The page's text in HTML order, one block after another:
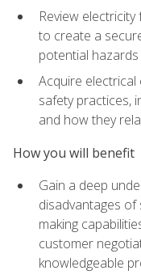
Review
to create a
potential
Acquire
safety practices,
and how they
How you will benefit
Gain a deep
disadvantages
making
customer
knowledgeable